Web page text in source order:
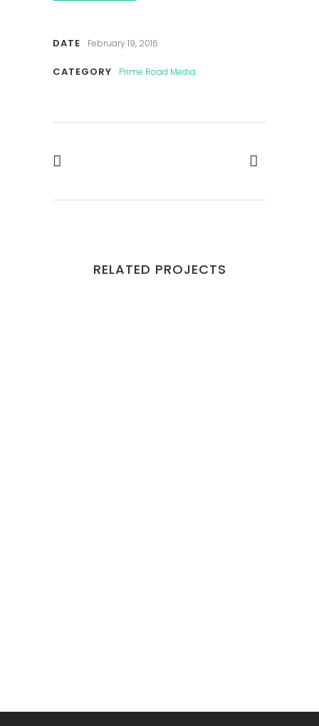
DATE February 19, 2016
CATEGORY Prime Road Media
RELATED PROJECTS